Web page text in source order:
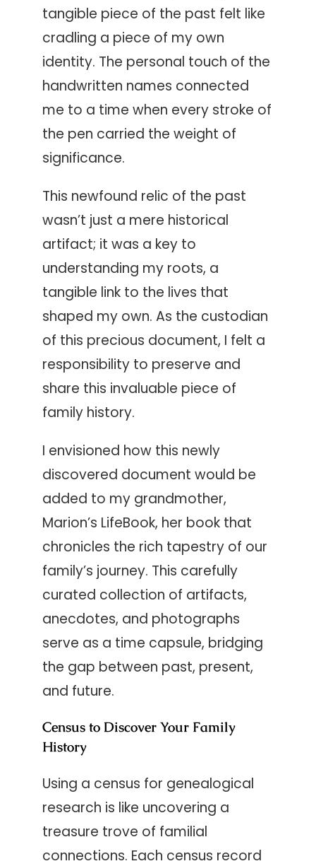
tangible piece of the past felt like
cradling a piece of my own
identity. The personal touch of the
handwritten names connected
me to a time when every stroke of
the pen carried the weight of
significance.
This newfound relic of the past
wasn’t just a mere historical
artifact; it was a key to
understanding my roots, a
tangible link to the lives that
shaped my own. As the custodian
of this precious document, I felt a
responsibility to preserve and
share this invaluable piece of
family history.
I envisioned how this newly
discovered document would be
added to my grandmother,
Marion’s LifeBook, her book that
chronicles the rich tapestry of our
family’s journey. This carefully
curated collection of artifacts,
anecdotes, and photographs
serve as a time capsule, bridging
the gap between past, present,
and future.
Census to Discover Your Family
History
Using a census for genealogical
research is like uncovering a
treasure trove of familial
connections. Each census record